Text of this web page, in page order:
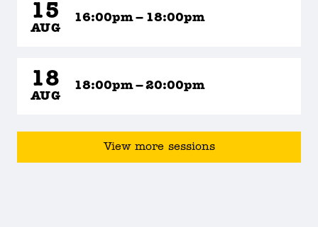
15
AUG
16:00pm – 18:00pm
18
AUG
18:00pm – 20:00pm
View more sessions